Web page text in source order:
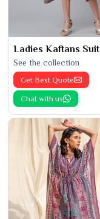
Ladies Kaftans Suit
See the collection
Get Best Quote
Chat with us